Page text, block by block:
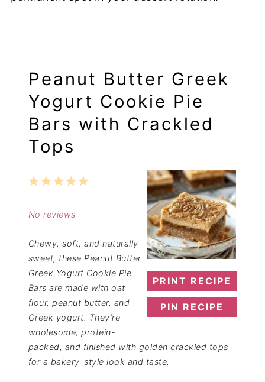
Peanut Butter Greek
Yogurt Cookie Pie
Bars with Crackled
Tops
PRINT RECIPE
PIN RECIPE
5
4
3
2
1
No reviews
Chewy, soft, and naturally
sweet, these Peanut Butter
Greek Yogurt Cookie Pie
Bars are made with oat
flour, peanut butter, and
Greek yogurt. They’re
wholesome, protein-
packed, and finished with golden crackled tops
for a bakery-style look and taste.